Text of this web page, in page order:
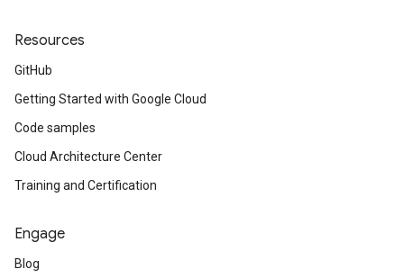
Resources
GitHub
Getting Started with Google Cloud
Code samples
Cloud Architecture Center
Training and Certification
Engage
Blog